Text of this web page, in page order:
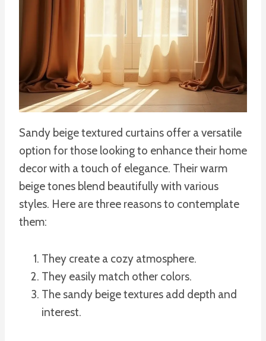
Sandy beige textured curtains offer a versatile
option for those looking to enhance their home
decor with a touch of elegance. Their warm
beige tones blend beautifully with various
styles. Here are three reasons to contemplate
them:
They create a cozy atmosphere.
They easily match other colors.
The sandy beige textures add depth and
interest.